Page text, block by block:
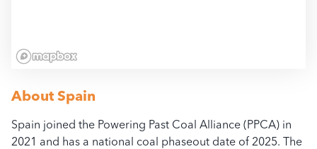
About Spain
Spain joined the Powering Past Coal Alliance (PPCA) in
2021 and has a national coal phaseout date of 2025. The